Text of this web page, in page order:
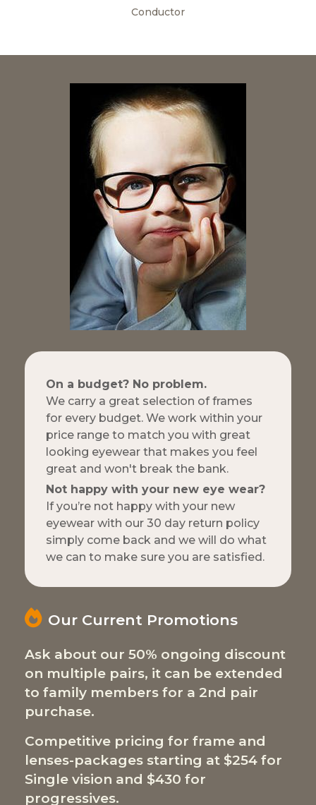
Conductor
On a budget? No problem.
We carry a great selection of frames
for every budget. We work within your
price range to match you with great
looking eyewear that makes you feel
great and won't break the bank.
Not happy with your new eye wear?
If you’re not happy with your new
eyewear with our 30 day return policy
simply come back and we will do what
we can to make sure you are satisfied.
Our Current Promotions
Ask about our 50% ongoing discount
on multiple pairs, it can be extended
to family members for a 2nd pair
purchase.
Competitive pricing for frame and
lenses-packages starting at $254 for
Single vision and $430 for
progressives.